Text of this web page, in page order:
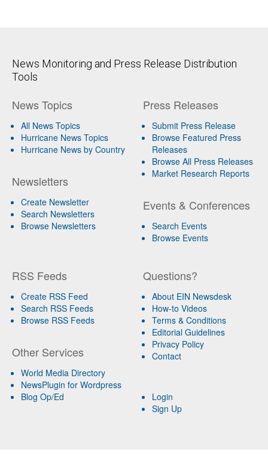
News Monitoring and Press Release Distribution
Tools
News Topics
All News Topics
Hurricane News Topics
Hurricane News by Country
Newsletters
Create Newsletter
Search Newsletters
Browse Newsletters
Press Releases
Submit Press Release
Browse Featured Press
Releases
Browse All Press Releases
Market Research Reports
Events & Conferences
Search Events
Browse Events
RSS Feeds
Create RSS Feed
Search RSS Feeds
Browse RSS Feeds
Other Services
World Media Directory
NewsPlugin for Wordpress
Blog Op/Ed
Questions?
About EIN Newsdesk
How-to Videos
Terms & Conditions
Editorial Guidelines
Privacy Policy
Contact
Login
Sign Up